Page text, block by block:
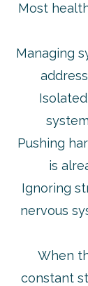
Most
Managing
Pushing
is
Ignoring
nervous
When
constant